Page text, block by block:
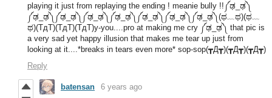
playing it just from replaying the ending ! meanie bully !!༼ಢ_ಢ༽
༼ಢ_ಢ༽༼ಢ_ಢ༽༼ಢ_ಢ༽༼ಢ_ಢ༽༼ಢ_ಢ༽༼ಢ_ಢ༽༼ಢ_ಢ༽(ಥ﹏ಥ)(ಥ﹏
ಥ)(TдT)(TдT)(TдT)y-you....pro at making me cry ༼ಢ_ಢ༽ that pic is
a very sad yet happy illusion that makes me tear up just from
looking at it....*breaks in tears even more* sop-sop(┳Д┳)(┳Д┳)(┳Д┳)
Reply
batensan 6 years ago